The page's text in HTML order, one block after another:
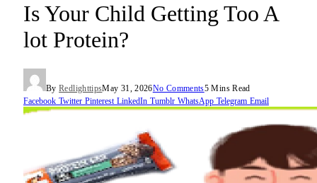
Is Your Child Getting Too A
lot Protein?
By RedlighttipsMay 31, 2026No Comments5 Mins Read
Facebook Twitter Pinterest LinkedIn Tumblr WhatsApp Telegram Email